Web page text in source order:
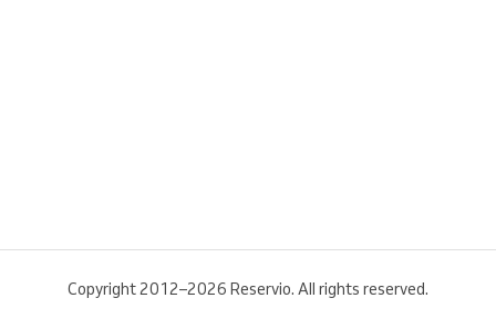
Copyright 2012–2026 Reservio. All rights reserved.